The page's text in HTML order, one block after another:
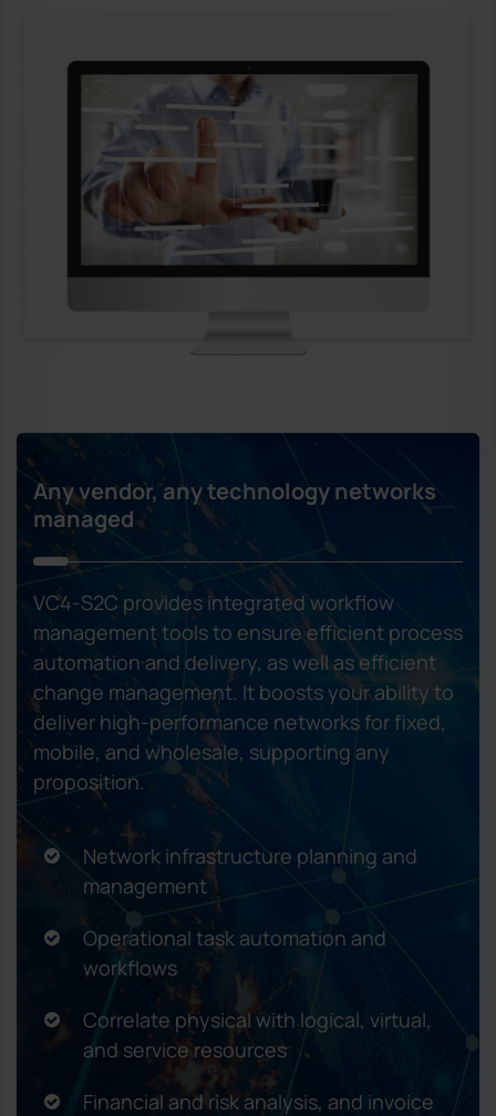
Any vendor, any technology networks
managed
VC4-S2C provides integrated workflow
management tools to ensure efficient process
automation and delivery, as well as efficient
change management. It boosts your ability to
deliver high-performance networks for fixed,
mobile, and wholesale, supporting any
proposition.
Network infrastructure planning and
management
Operational task automation and
workflows
Correlate physical with logical, virtual,
and service resources
Financial and risk analysis, and invoice